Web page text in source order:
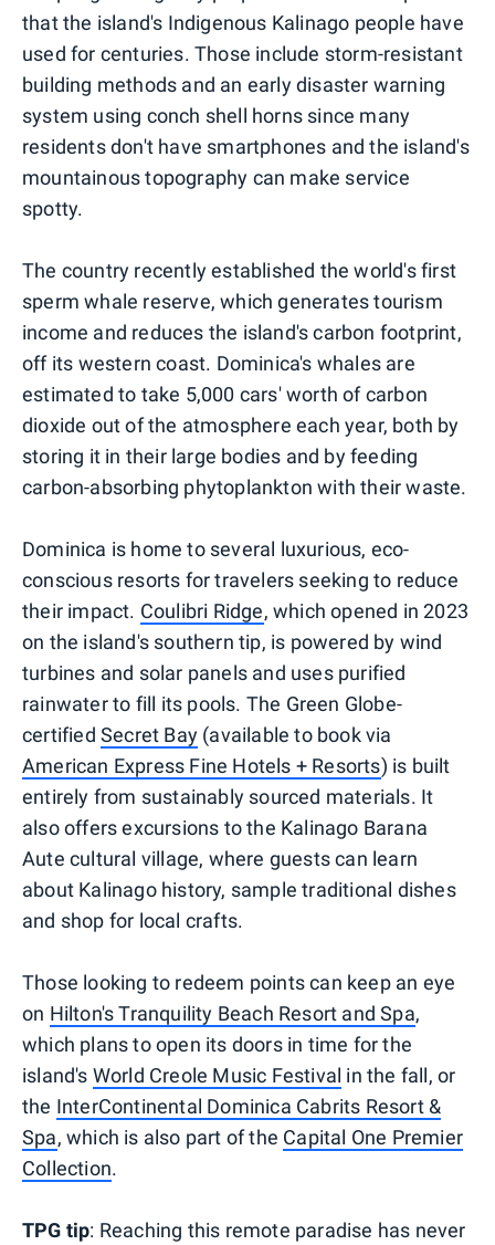
that the island's Indigenous Kalinago people have
used for centuries. Those include storm-resistant
building methods and an early disaster warning
system using conch shell horns since many
residents don't have smartphones and the island's
mountainous topography can make service
spotty.
The country recently established the world's first
sperm whale reserve, which generates tourism
income and reduces the island's carbon footprint,
off its western coast. Dominica's whales are
estimated to take 5,000 cars' worth of carbon
dioxide out of the atmosphere each year, both by
storing it in their large bodies and by feeding
carbon-absorbing phytoplankton with their waste.
Dominica is home to several luxurious, eco-
conscious resorts for travelers seeking to reduce
their impact. Coulibri Ridge, which opened in 2023
on the island's southern tip, is powered by wind
turbines and solar panels and uses purified
rainwater to fill its pools. The Green Globe-
certified Secret Bay (available to book via
American Express Fine Hotels + Resorts) is built
entirely from sustainably sourced materials. It
also offers excursions to the Kalinago Barana
Aute cultural village, where guests can learn
about Kalinago history, sample traditional dishes
and shop for local crafts.
Those looking to redeem points can keep an eye
on Hilton's Tranquility Beach Resort and Spa,
which plans to open its doors in time for the
island's World Creole Music Festival in the fall, or
the InterContinental Dominica Cabrits Resort &
Spa, which is also part of the Capital One Premier
Collection.
TPG tip: Reaching this remote paradise has never